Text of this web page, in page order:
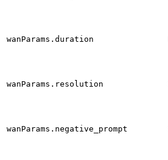
wanParams.duration
wanParams.resolution
wanParams.negative_prompt